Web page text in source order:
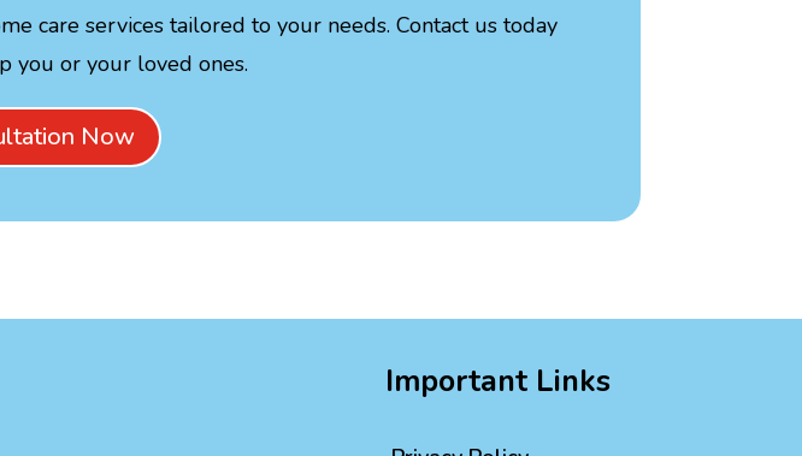
care services tailored to your needs. Contact us today
you or your loved ones.
Now
Important Links